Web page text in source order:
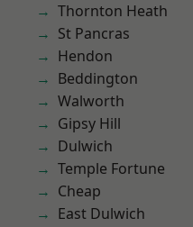
Thornton Heath
St Pancras
Hendon
Beddington
Walworth
Gipsy Hill
Dulwich
Temple Fortune
Cheap
East Dulwich